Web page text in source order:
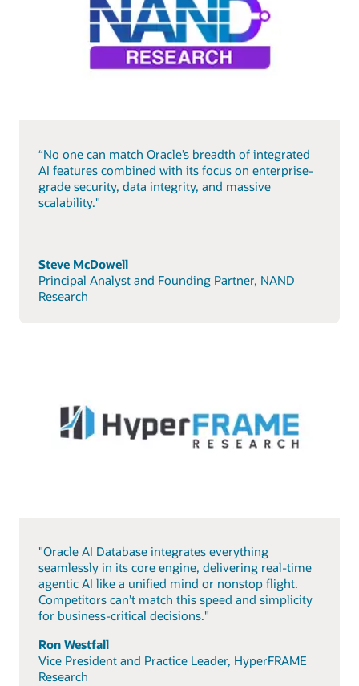
“No one can match Oracle’s breadth of integrated
AI features combined with its focus on enterprise-
grade security, data integrity, and massive
scalability."
Steve McDowell
Principal Analyst and Founding Partner, NAND
Research
"Oracle AI Database integrates everything
seamlessly in its core engine, delivering real-time
agentic AI like a unified mind or nonstop flight.
Competitors can’t match this speed and simplicity
for business-critical decisions."
Ron Westfall
Vice President and Practice Leader, HyperFRAME
Research